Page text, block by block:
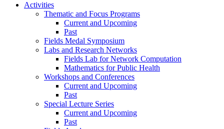
Activities
Thematic and Focus Programs
Current and Upcoming
Past
Fields Medal Symposium
Labs and Research Networks
Fields Lab for Network Computation
Mathematics for Public Health
Workshops and Conferences
Current and Upcoming
Past
Special Lecture Series
Current and Upcoming
Past